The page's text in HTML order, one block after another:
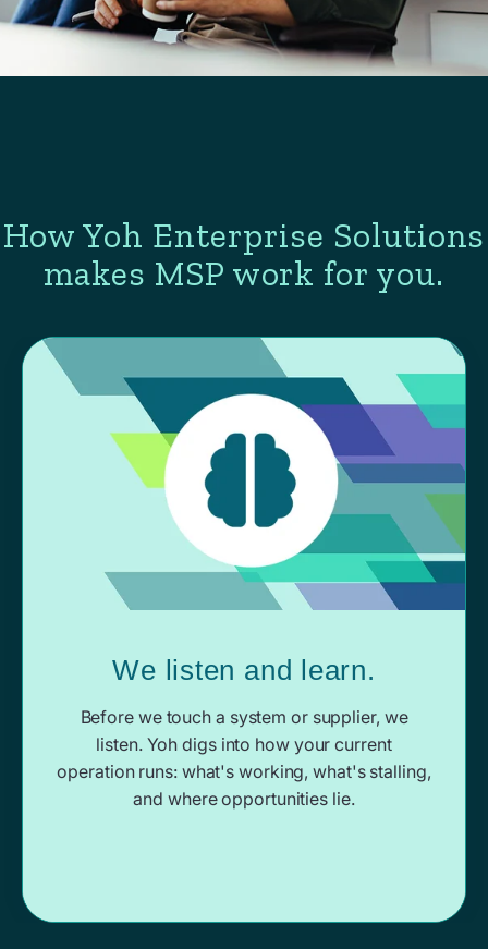
How Yoh Enterprise Solutions
makes MSP work for you.
We listen and learn.
Before we touch a system or supplier, we
listen. Yoh digs into how your current
operation runs: what's working, what's stalling,
and where opportunities lie.